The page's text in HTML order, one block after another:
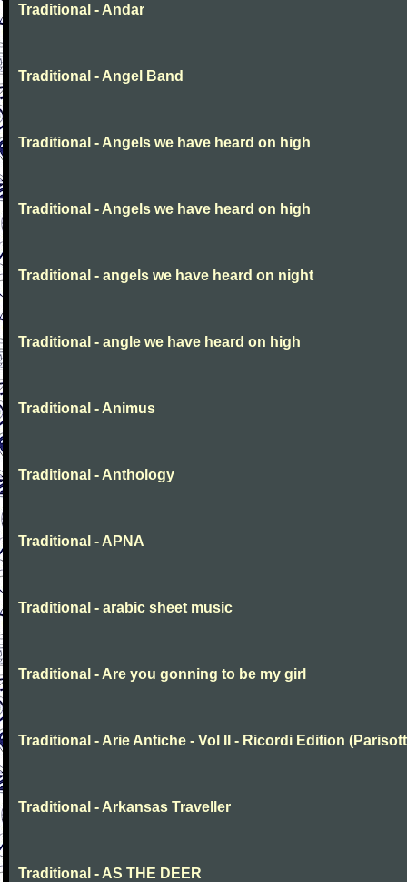
Traditional - Andar
Traditional - Angel Band
Traditional - Angels we have heard on high
Traditional - Angels we have heard on high
Traditional - angels we have heard on night
Traditional - angle we have heard on high
Traditional - Animus
Traditional - Anthology
Traditional - APNA
Traditional - arabic sheet music
Traditional - Are you gonning to be my girl
Traditional - Arie Antiche - Vol II - Ricordi Edition
Traditional - Arkansas Traveller
Traditional - AS THE DEER